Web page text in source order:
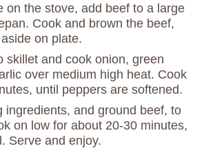
on the stove, add beef to a large
Cook and brown the beef,
on plate.
skillet and cook onion, green
over medium high heat. Cook
until peppers are softened.
ingredients, and ground beef, to
on low for about 20-30 minutes,
Serve and enjoy.